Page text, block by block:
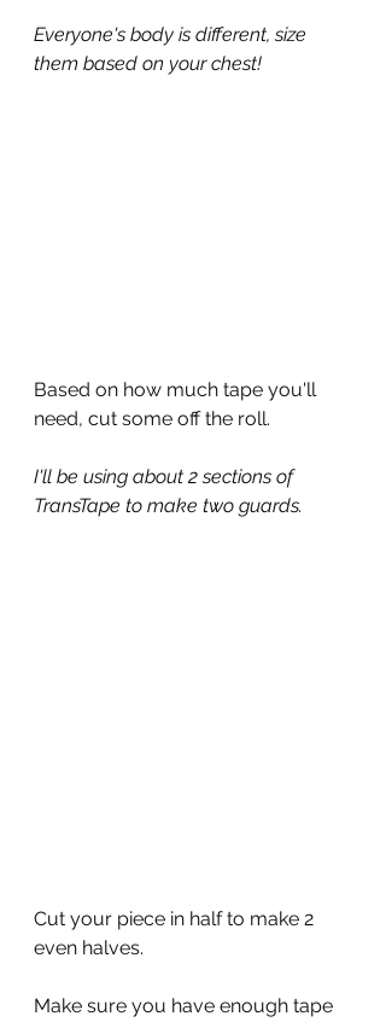
Everyone's body is different, size
them based on your chest!
Based on how much tape you'll
need, cut some off the roll.
I'll be using about 2 sections of
TransTape to make two guards.
Cut your piece in half to make 2
even halves.
Make sure you have enough tape